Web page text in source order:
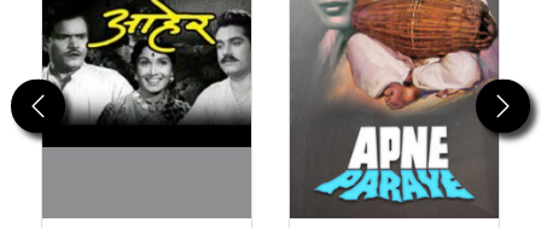
Previous Next